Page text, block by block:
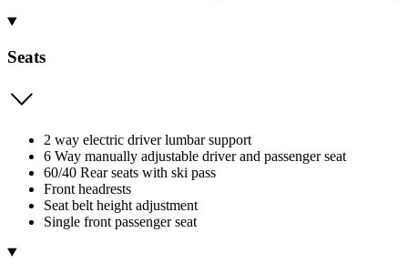
Seats
2 way electric driver lumbar support
6 Way manually adjustable driver and passenger seat
60/40 Rear seats with ski pass
Front headrests
Seat belt height adjustment
Single front passenger seat